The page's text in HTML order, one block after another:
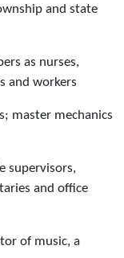
and state
as nurses,
and workers
master mechanics
supervisors,
and office
of music, a